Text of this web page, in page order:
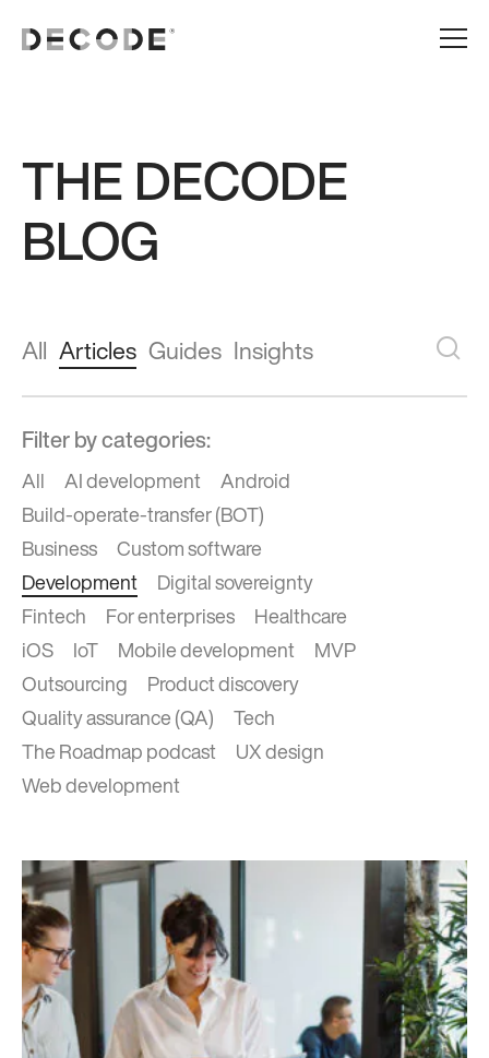
THE DECODE
BLOG
All Articles Guides Insights
Filter by categories:
All AI development
Android
Build-operate-transfer (BOT)
Business
Custom software
Development
Digital sovereignty
Fintech
For enterprises
Healthcare
iOS
IoT Mobile development
MVP
Outsourcing
Product discovery
Quality assurance (QA)
Tech
The Roadmap podcast
UX design
Web development